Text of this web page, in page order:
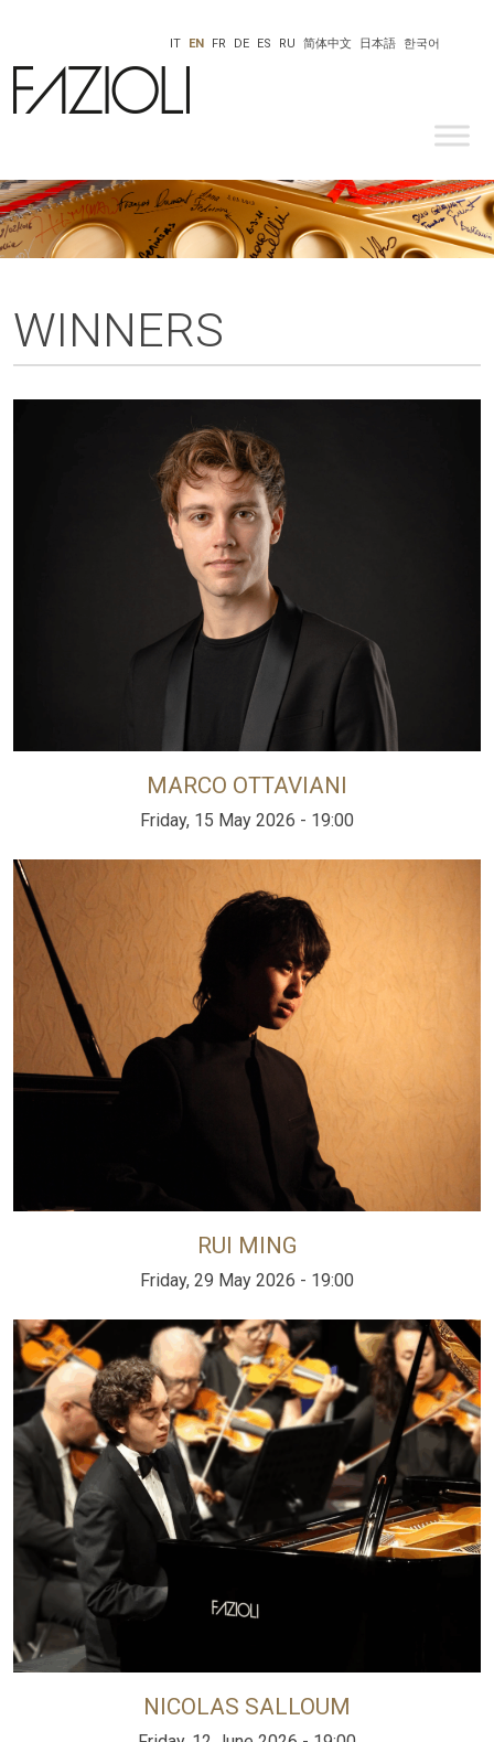
한국어
日本語
IT EN FR DE ES RU 简体中文
WINNERS
MARCO OTTAVIANI
Friday, 15 May 2026 - 19:00
RUI MING
Friday, 29 May 2026 - 19:00
NICOLAS SALLOUM